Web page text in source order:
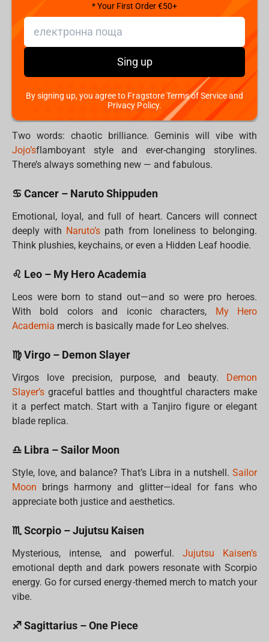
♉ Taurus – Dr. Stone
Taurus values patience, logic, and comfort.
slow-burn brilliance and earthy aesthetic speak
their language. Practical and cool—just like them.
♊ Gemini – Jojo’s Bizarre Adventure
Two words: chaotic brilliance. Geminis will vibe with
Jojo’sflamboyant style and ever-changing storylines.
There’s always something new — and fabulous.
♋ Cancer – Naruto Shippuden
Emotional, loyal, and full of heart. Cancers will connect
deeply with Naruto’s path from loneliness to belonging.
Think plushies, keychains, or even a Hidden Leaf hoodie.
♌ Leo – My Hero Academia
Leos were born to stand out—and so were pro heroes.
With bold colors and iconic characters,
My Hero
Academia merch is basically made for Leo shelves.
♍ Virgo – Demon Slayer
Virgos love precision, purpose, and beauty.
Demon
Slayer’s graceful battles and thoughtful characters make
it a perfect match. Start with a Tanjiro figure or elegant
blade replica.
♎ Libra – Sailor Moon
Style, love, and balance? That’s Libra in a nutshell. Sailor
Moon brings harmony and glitter—ideal for fans who
appreciate both justice and aesthetics.
♏ Scorpio – Jujutsu Kaisen
Mysterious, intense, and powerful. Jujutsu Kaisen’s
emotional depth and dark powers resonate with Scorpio
energy. Go for cursed energy-themed merch to match your
vibe.
♐ Sagittarius – One Piece
* Your First Order €50+
Sing up
By signing up, you agree to Fragstore Terms of Service and
Privacy Policy.